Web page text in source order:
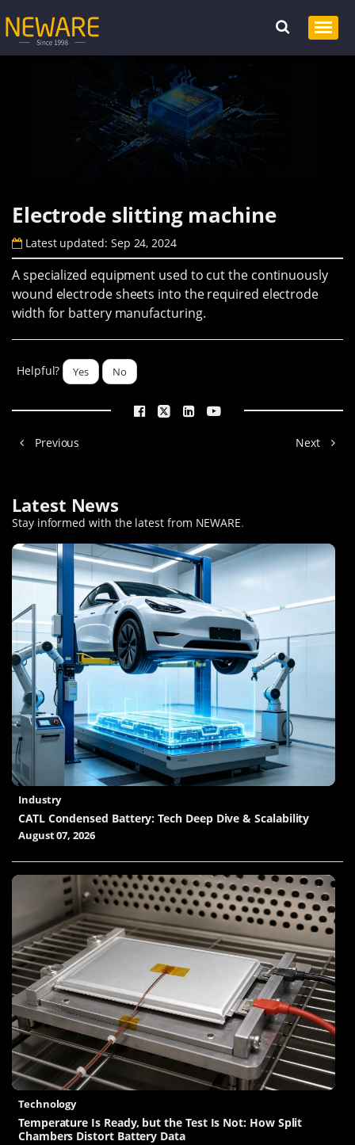
Electrode slitting machine
Latest updated: Sep 24, 2024
A specialized equipment used to cut the continuously
wound electrode sheets into the required electrode
width for battery manufacturing.
Helpful? Yes No
Previous Next
Latest News
Stay informed with the latest from NEWARE.
Industry
CATL Condensed Battery: Tech Deep Dive & Scalability
August 07, 2026
Technology
Temperature Is Ready, but the Test Is Not: How Split
Chambers Distort Battery Data